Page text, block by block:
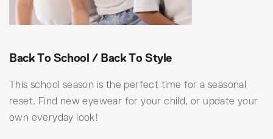
Back To School / Back To Style
This school season is the perfect time for a seasonal
reset. Find new eyewear for your child, or update your
own everyday look!